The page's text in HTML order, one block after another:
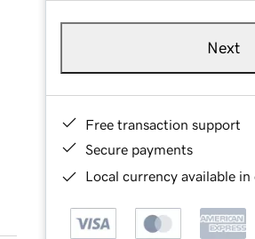
Next
Free transaction support
Secure payments
Local currency available